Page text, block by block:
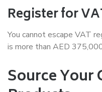
Register for
You cannot escape VAT
is more than AED
Source Your